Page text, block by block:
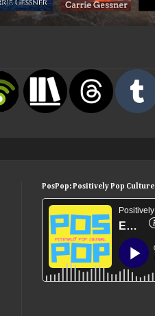
PosPop: Positively Pop Culture